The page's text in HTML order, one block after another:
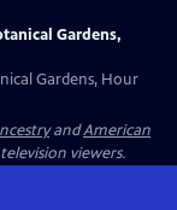
Gardens,
Gardens, Hour
andAmerican
viewers.